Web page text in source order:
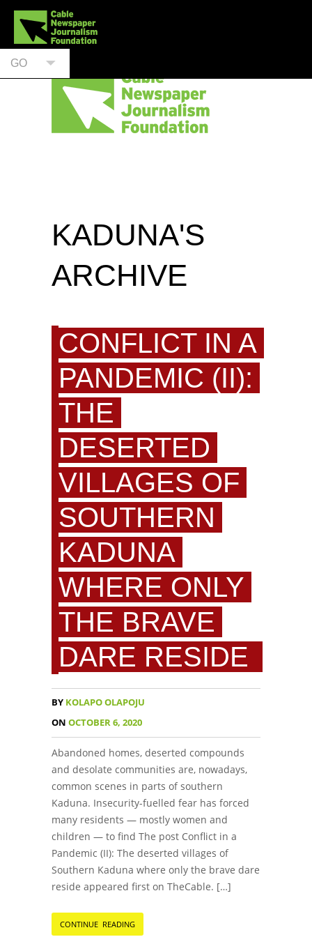
GO
KADUNA'S
ARCHIVE
CONFLICT IN A
PANDEMIC (II):
THE
DESERTED
VILLAGES OF
SOUTHERN
KADUNA
WHERE ONLY
THE BRAVE
DARE RESIDE
BY KOLAPO OLAPOJU
ON OCTOBER 6, 2020
Abandoned homes, deserted compounds
and desolate communities are, nowadays,
common scenes in parts of southern
Kaduna. Insecurity-fuelled fear has forced
many residents — mostly women and
children — to find The post Conflict in a
Pandemic (II): The deserted villages of
Southern Kaduna where only the brave dare
reside appeared first on TheCable. […]
CONTINUE READING